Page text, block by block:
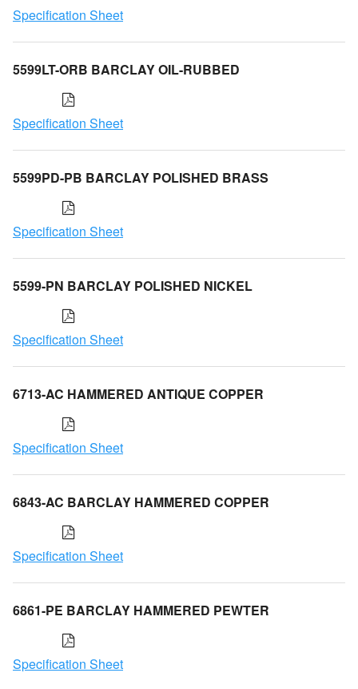
Specification Sheet
5599LT-ORB BARCLAY OIL-RUBBED
Specification Sheet
5599PD-PB BARCLAY POLISHED BRASS
Specification Sheet
5599-PN BARCLAY POLISHED NICKEL
Specification Sheet
6713-AC HAMMERED ANTIQUE COPPER
Specification Sheet
6843-AC BARCLAY HAMMERED COPPER
Specification Sheet
6861-PE BARCLAY HAMMERED PEWTER
Specification Sheet